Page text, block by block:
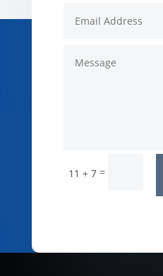
11 + 7 =